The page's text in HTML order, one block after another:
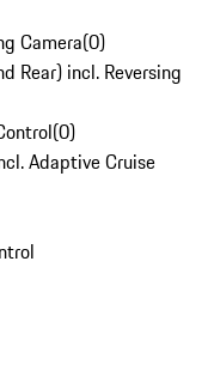
Camera(0)
Rear) incl. Reversing
(0)
Adaptive Cruise